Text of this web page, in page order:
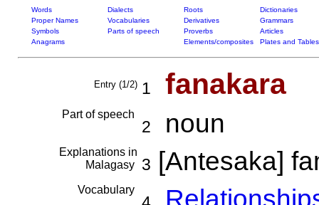
Words Dialects Roots
Dictionaries
Proper Names
Vocabularies Derivatives
Grammars
Symbols
Parts of speech Proverbs
Articles
Anagrams
Elements/composites Plates and Tables
Entry (1/2) 1 fanakara
Part of speech
2 noun
Explanations in
Malagasy
3 [Antesaka]
Vocabulary